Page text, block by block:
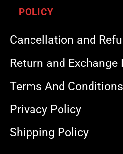
POLICY
Cancellation and
Return and Exchange
Terms And Conditions
Privacy Policy
Shipping Policy